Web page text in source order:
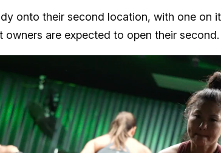
onto their second location, with one on
owners are expected to open their second.